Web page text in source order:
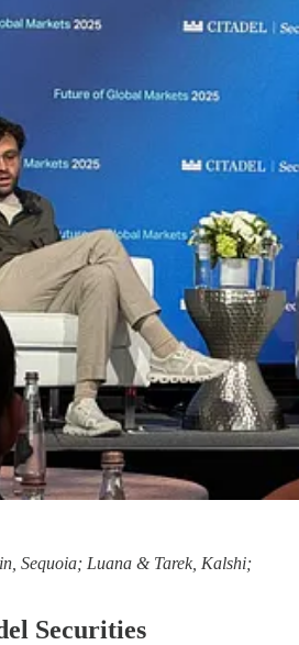
Sequoia; Luana & Tarek, Kalshi;
Securities